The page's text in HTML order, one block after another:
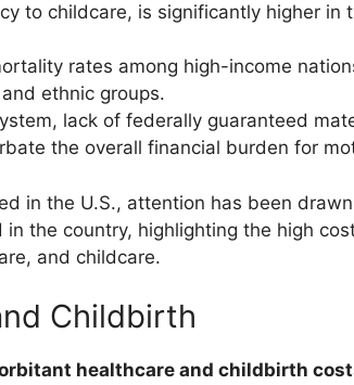
to childcare, is significantly higher in
rates among high-income
ethnic groups.
lack of federally guaranteed
the overall financial burden for
in the U.S., attention has been
the country, highlighting the high
and childcare.
Childbirth
healthcare and childbirth